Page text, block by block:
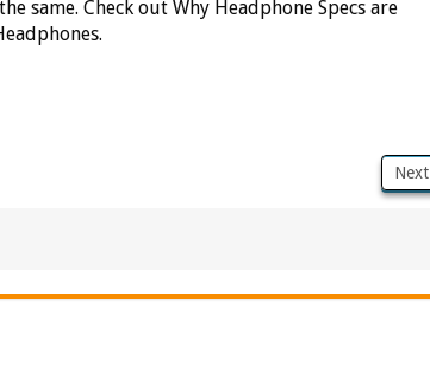
same. Check out Why Headphone Specs are
Next